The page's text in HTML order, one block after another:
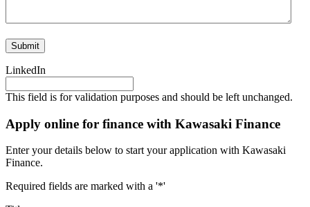
LinkedIn
This field is for validation purposes and should be left unchanged.
Apply online for finance with Kawasaki Finance
Enter your details below to start your application with Kawasaki
Finance.
Required fields are marked with a '*'